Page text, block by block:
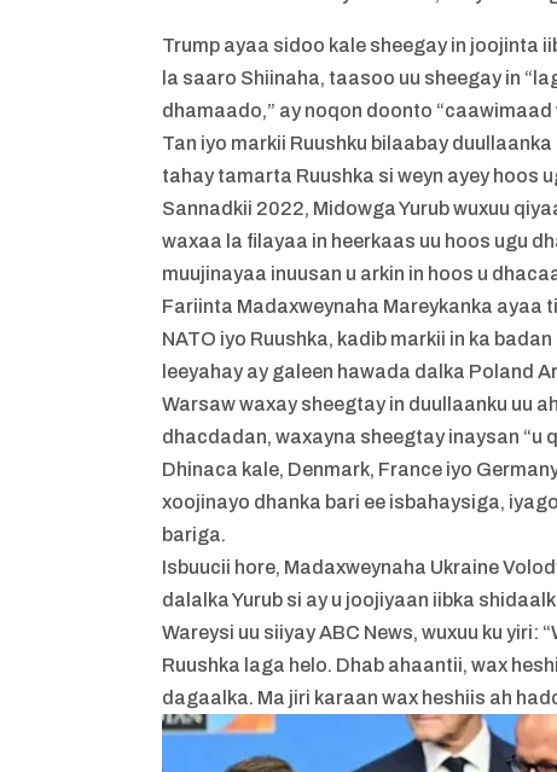
Trump ayaa sidoo kale sheegay in joojinta
la saaro Shiinaha, taasoo uu sheegay in
dhamaado,” ay noqon doonto
Tan iyo markii Ruushku bilaabay
tahay tamarta Ruushka si weyn ayey hoos
Sannadkii 2022, Midowga Yurub wuxuu
waxaa la filayaa in heerkaas uu hoos ugu
muujinayaa inuusan u arkin in hoos u
Fariinta Madaxweynaha Mareykanka ayaa
NATO iyo Ruushka, kadib markii in ka
leeyahay ay galeen hawada dalka Poland
Warsaw waxay sheegtay in duullaanku uu
dhacdadan, waxayna sheegtay inaysan “u
Dhinaca kale, Denmark, France iyo
xoojinayo dhanka bari ee isbahaysiga,
bariga.
Isbuucii hore, Madaxweynaha Ukraine
dalalka Yurub si ay u joojiyaan iibka
Wareysi uu siiyay ABC News, wuxuu ku
Ruushka laga helo. Dhab ahaantii, wax
dagaalka. Ma jiri karaan wax heshiis ah